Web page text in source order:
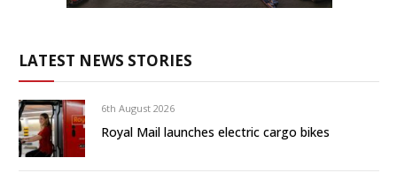
LATEST NEWS STORIES
6th August 2026
Royal Mail launches electric cargo bikes